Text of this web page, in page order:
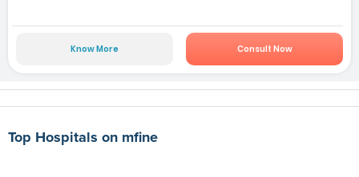
Know More Consult Now
Top Hospitals on mfine